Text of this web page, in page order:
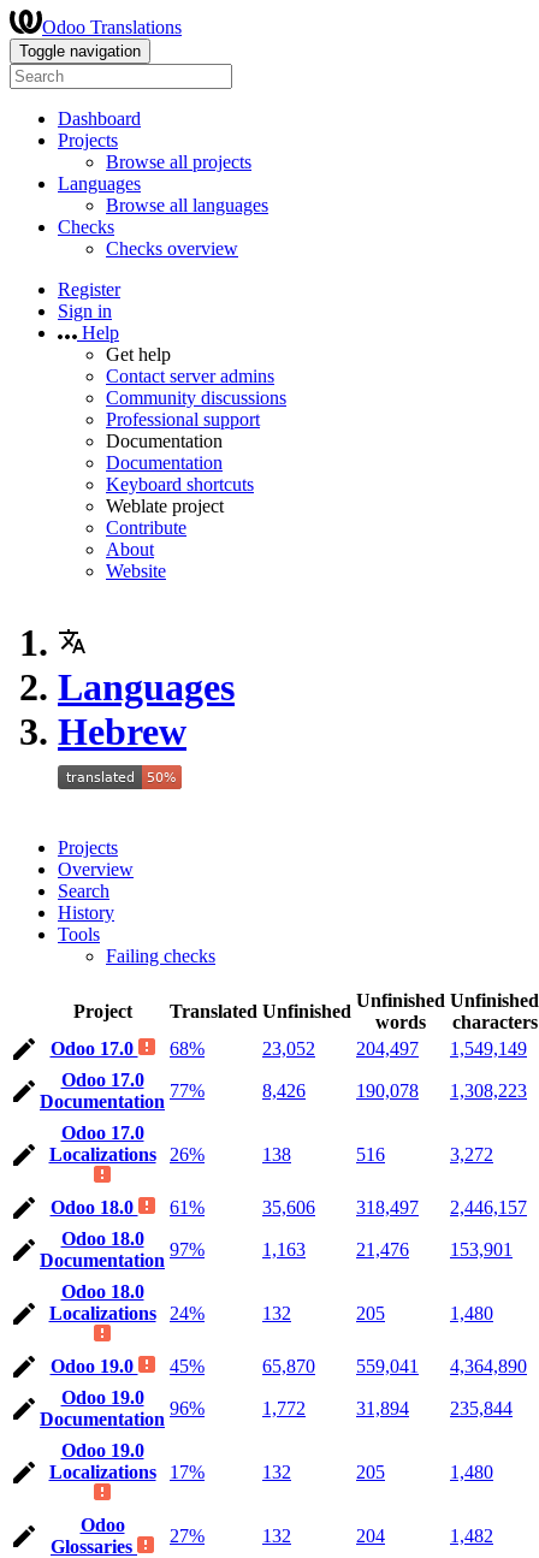
Odoo Translations
Toggle navigation
Dashboard
Projects
Browse all projects
Languages
Browse all languages
Checks
Checks overview
Register
Sign in
Help
Get help
Contact server admins
Community discussions
Professional support
Documentation
Documentation
Keyboard shortcuts
Weblate project
Contribute
About
Website
Languages
Hebrew
Projects
Overview
Search
History
Tools
Failing checks
Project Translated Unfinished
Unfinished
words
Unfinished
characters
Odoo 17.0
68% 23,052 204,497
1,549,149
Odoo 17.0
Documentation
77% 8,426 190,078 1,308,223
Odoo 17.0
Localizations
26% 138 516 3,272
Odoo 18.0 61% 35,606 318,497
2,446,157
Odoo 18.0
Documentation
97% 1,163 21,476 153,901
Odoo 18.0
Localizations
24% 132 205 1,480
Odoo 19.0 45% 65,870 559,041
4,364,890
Odoo 19.0
Documentation
96% 1,772 31,894 235,844
Odoo 19.0
Localizations
17% 132 205 1,480
Odoo
Glossaries
27% 132 204 1,482